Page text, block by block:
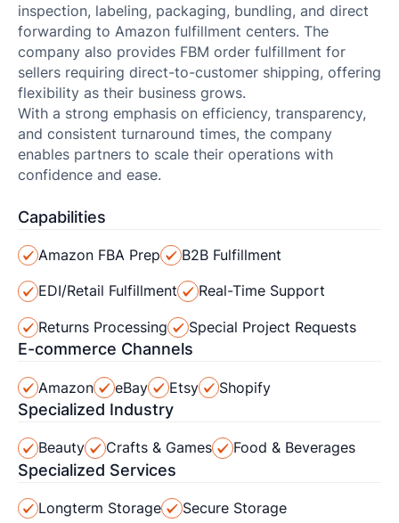
inspection, labeling, packaging, bundling, and direct
forwarding to Amazon fulfillment centers. The
company also provides FBM order fulfillment for
sellers requiring direct-to-customer shipping, offering
flexibility as their business grows.
With a strong emphasis on efficiency, transparency,
and consistent turnaround times, the company
enables partners to scale their operations with
confidence and ease.
Capabilities
Amazon FBA Prep B2B Fulfillment
EDI/Retail Fulfillment Real-Time Support
Returns Processing Special Project Requests
E-commerce Channels
Amazon eBay Etsy Shopify
Specialized Industry
Beauty Crafts & Games Food & Beverages
Specialized Services
Longterm Storage Secure Storage